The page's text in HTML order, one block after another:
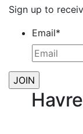
Sign up to
Email*